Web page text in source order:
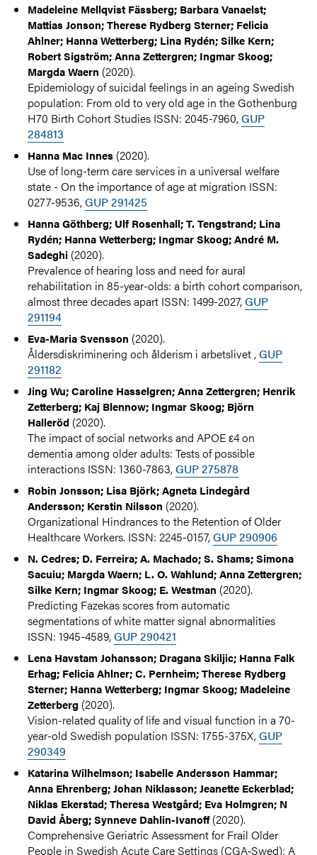
Madeleine Mellqvist Fässberg; Barbara Vanaelst;
Mattias Jonson; Therese Rydberg Sterner; Felicia
Ahlner; Hanna Wetterberg; Lina Rydén; Silke Kern;
Robert Sigström; Anna Zettergren; Ingmar Skoog;
Margda Waern (2020).
Epidemiology of suicidal feelings in an ageing Swedish
population: From old to very old age in the Gothenburg
H70 Birth Cohort Studies ISSN: 2045-7960,GUP
284813
Hanna Mac Innes (2020).
Use of long-term care services in a universal welfare
state - On the importance of age at migration ISSN:
0277-9536,GUP 291425
Hanna Göthberg; Ulf Rosenhall; T. Tengstrand; Lina
Rydén; Hanna Wetterberg; Ingmar Skoog; André M.
Sadeghi (2020).
Prevalence of hearing loss and need for aural
rehabilitation in 85-year-olds: a birth cohort comparison,
almost three decades apart ISSN: 1499-2027,GUP
291194
Eva-Maria Svensson (2020).
Åldersdiskriminering och ålderism i arbetslivet ,GUP
291182
Jing Wu; Caroline Hasselgren; Anna Zettergren; Henrik
Zetterberg; Kaj Blennow; Ingmar Skoog; Björn
Halleröd (2020).
The impact of social networks and APOE ε4 on
dementia among older adults: Tests of possible
interactions ISSN: 1360-7863,GUP 275878
Robin Jonsson; Lisa Björk; Agneta Lindegård
Andersson; Kerstin Nilsson (2020).
Organizational Hindrances to the Retention of Older
Healthcare Workers. ISSN: 2245-0157,GUP 290906
N. Cedres; D. Ferreira; A. Machado; S. Shams; Simona
Sacuiu; Margda Waern; L. O. Wahlund; Anna Zettergren;
Silke Kern; Ingmar Skoog; E. Westman (2020).
Predicting Fazekas scores from automatic
segmentations of white matter signal abnormalities
ISSN: 1945-4589,GUP 290421
Lena Havstam Johansson; Dragana Skiljic; Hanna Falk
Erhag; Felicia Ahlner; C. Pernheim; Therese Rydberg
Sterner; Hanna Wetterberg; Ingmar Skoog; Madeleine
Zetterberg (2020).
Vision-related quality of life and visual function in a 70-
year-old Swedish population ISSN: 1755-375X,GUP
290349
Katarina Wilhelmson; Isabelle Andersson Hammar;
Anna Ehrenberg; Johan Niklasson; Jeanette Eckerblad;
Niklas Ekerstad; Theresa Westgård; Eva Holmgren; N
David Åberg; Synneve Dahlin-Ivanoff(2020).
Comprehensive Geriatric Assessment for Frail Older
People in Swedish Acute Care Settings (CGA‐Swed): A